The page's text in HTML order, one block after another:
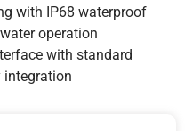
with IP68 waterproof
operation
with standard
integration